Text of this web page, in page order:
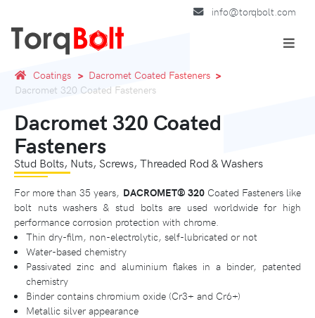
info@torqbolt.com
Coatings
Dacromet Coated Fasteners
Dacromet 320 Coated Fasteners
Dacromet 320 Coated
Fasteners
Stud Bolts, Nuts, Screws, Threaded Rod & Washers
For more than 35 years, DACROMET®️ 320Coated Fasteners like
bolt nuts washers & stud bolts are used worldwide for high
performance corrosion protection with chrome.
Thin dry-film, non-electrolytic, self-lubricated or not
Water-based chemistry
Passivated zinc and aluminium flakes in a binder, patented
chemistry
Binder contains chromium oxide (Cr3+ and Cr6+)
Metallic silver appearance